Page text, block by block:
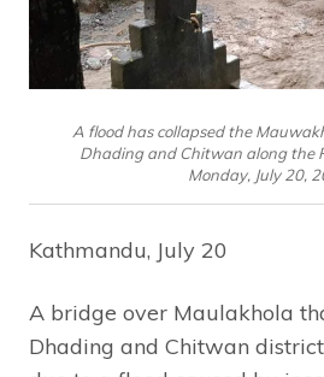
A flood has collapsed the
Dhading and Chitwan along the
Monday, July 20,
Kathmandu, July 20
A bridge over Maulakhola
Dhading and Chitwan